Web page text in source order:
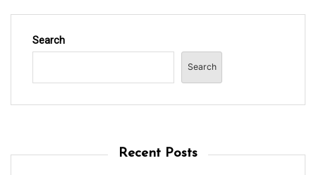
Search
Search
Recent Posts